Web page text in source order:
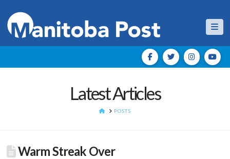
Latest Articles
HOMEPOSTS
Warm Streak Over